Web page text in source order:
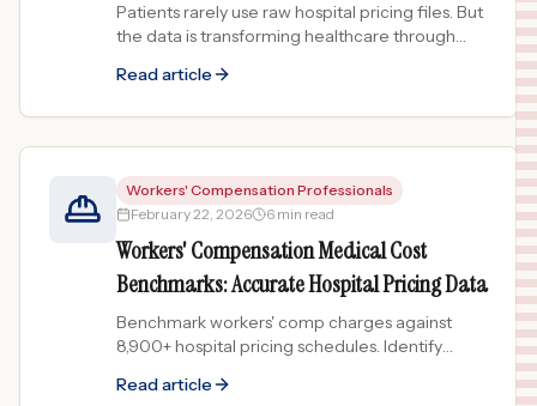
Patients rarely use raw hospital pricing files. But
the data is transforming healthcare through
Here is what we know.
Read article
Workers' Compensation Professionals
February 22, 2026
6 min read
Workers' Compensation Medical Cost
Benchmarks: Accurate Hospital Pricing Data
Benchmark workers' comp charges against
8,900+ hospital pricing schedules. Identify
disputes with real hospital data.
Read article